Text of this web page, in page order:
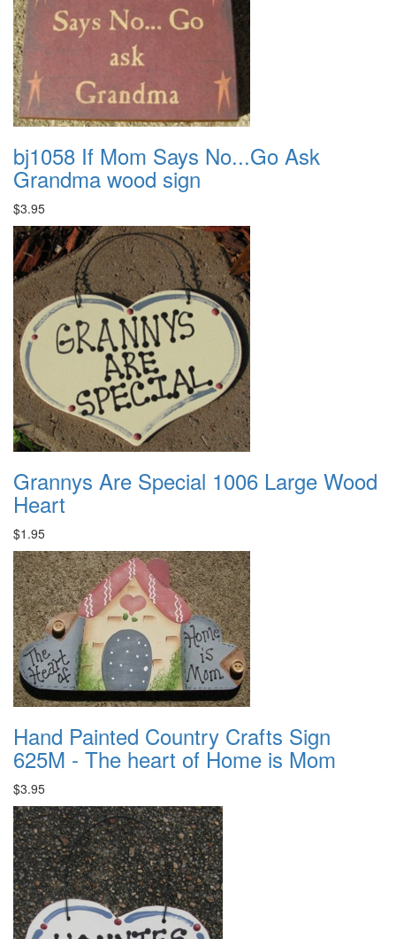
bj1058 If Mom Says No...Go Ask
Grandma wood sign
$3.95
Grannys Are Special 1006 Large Wood
Heart
$1.95
Hand Painted Country Crafts Sign
625M - The heart of Home is Mom
$3.95